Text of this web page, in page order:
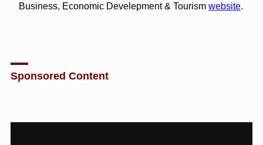
Business, Economic Develepment & Tourism website.
Sponsored Content